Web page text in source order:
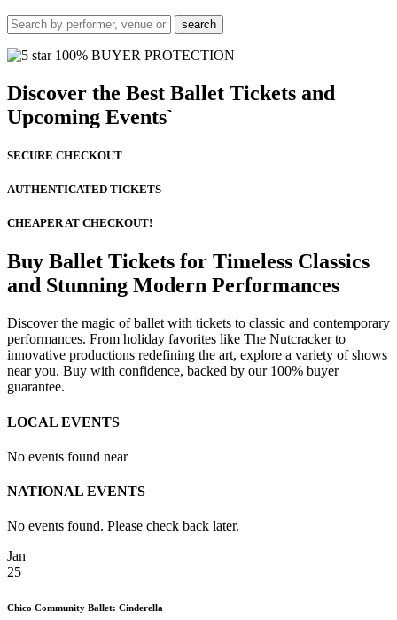
100% BUYER PROTECTION
Discover the Best Ballet Tickets and
Upcoming Events`
SECURE CHECKOUT
AUTHENTICATED TICKETS
CHEAPER AT CHECKOUT!
Buy Ballet Tickets for Timeless Classics
and Stunning Modern Performances
Discover the magic of ballet with tickets to classic and contemporary
performances. From holiday favorites like The Nutcracker to
innovative productions redefining the art, explore a variety of shows
near you. Buy with confidence, backed by our 100% buyer
guarantee.
LOCAL EVENTS
No events found near
NATIONAL EVENTS
No events found. Please check back later.
Jan
25
Chico Community Ballet: Cinderella